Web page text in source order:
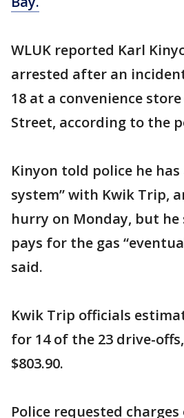
WLUK reported Karl
arrested after an
18 at a convenience store
Street, according to the
Kinyon told police he has
system” with Kwik Trip,
hurry on Monday, but he
pays for the gas
said.
Kwik Trip officials
for 14 of the 23 drive-
$803.90.
Police requested